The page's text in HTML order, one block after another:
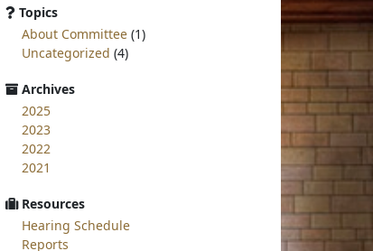
page
for:
Topics
About Committee (1)
Uncategorized (4)
Archives
2025
2023
2022
2021
Resources
Hearing Schedule
Reports